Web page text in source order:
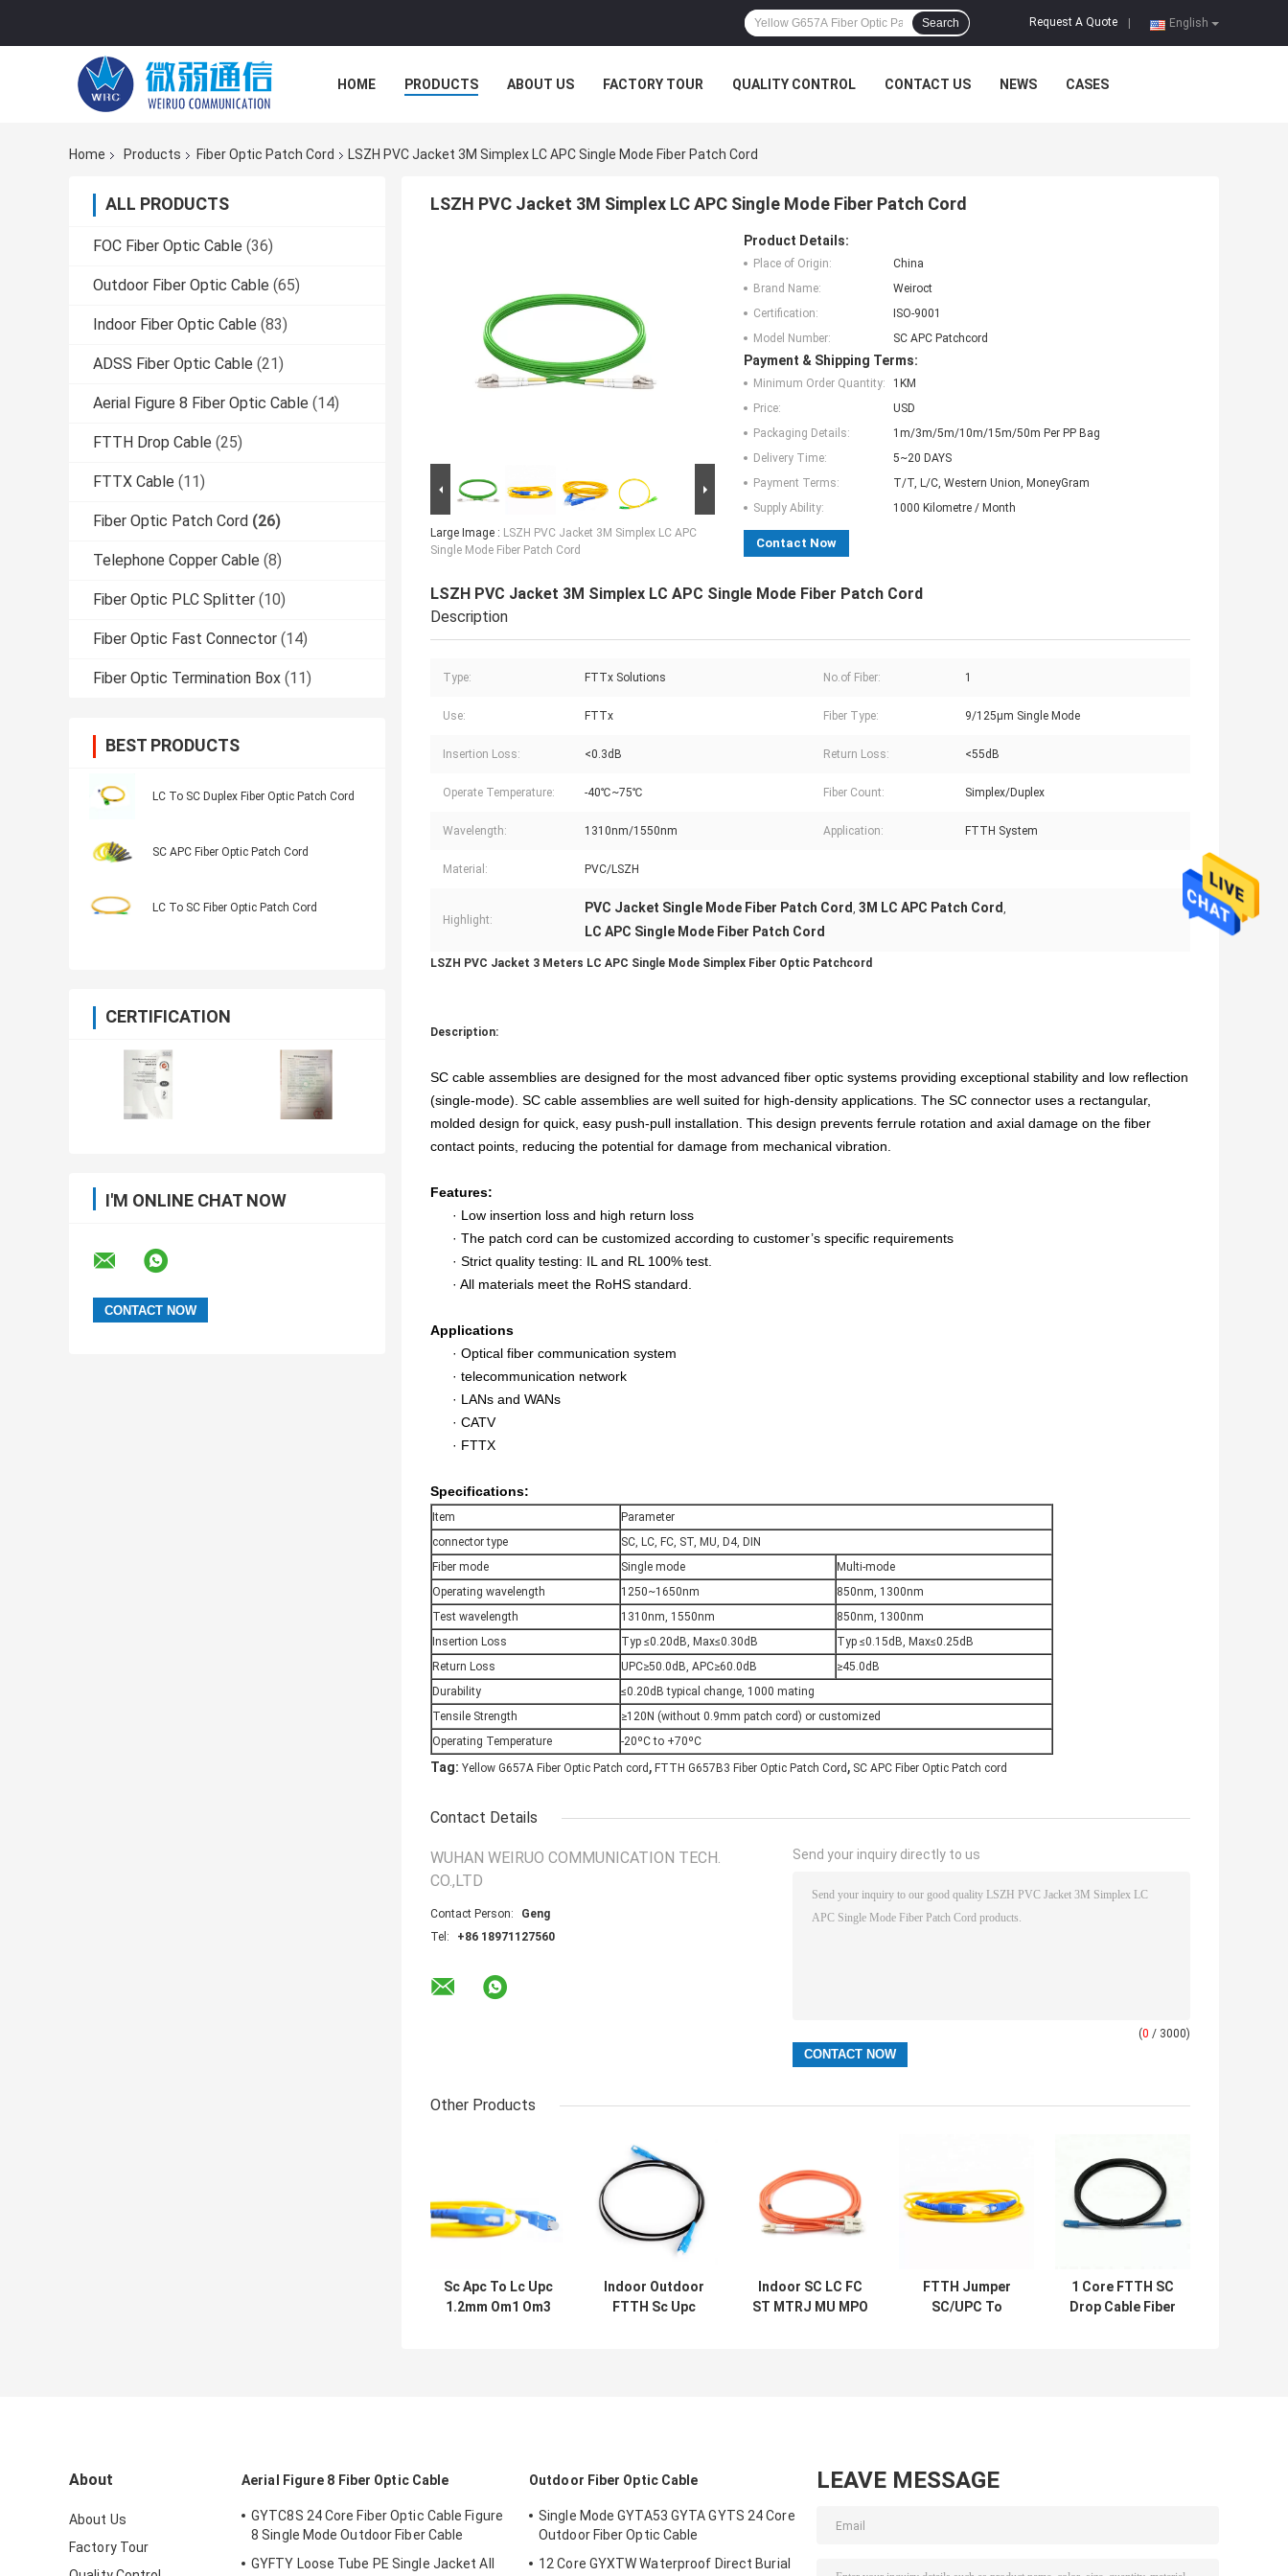
English
Request A Quote
Search
HOME PRODUCTS ABOUT US FACTORY TOUR QUALITY CONTROL CONTACT US NEWS CASES
Home Products Fiber Optic Patch Cord LSZH PVC Jacket 3M Simplex LC APC Single Mode Fiber Patch Cord
ALL PRODUCTS
FOC Fiber Optic Cable (36)
Outdoor Fiber Optic Cable (65)
Indoor Fiber Optic Cable (83)
ADSS Fiber Optic Cable (21)
Aerial Figure 8 Fiber Optic Cable (14)
FTTH Drop Cable (25)
FTTX Cable (11)
Fiber Optic Patch Cord (26)
Telephone Copper Cable (8)
Fiber Optic PLC Splitter (10)
Fiber Optic Fast Connector (14)
Fiber Optic Termination Box (11)
BEST PRODUCTS
LC To SC Duplex Fiber Optic Patch Cord
SC APC Fiber Optic Patch Cord
LC To SC Fiber Optic Patch Cord
CERTIFICATION
I'M ONLINE CHAT NOW
LSZH PVC Jacket 3M Simplex LC APC Single Mode Fiber Patch Cord
Large Image : LSZH PVC Jacket 3M Simplex LC APC
Single Mode Fiber Patch Cord
Product Details:
Place of Origin:
China
Brand Name:
Weiroct
Certification:
ISO-9001
Model Number:
SC APC Patchcord
Payment & Shipping Terms:
Minimum Order Quantity:
1KM
Price:
USD
Packaging Details:
1m/3m/5m/10m/15m/50m Per PP Bag
Delivery Time:
5~20 DAYS
Payment Terms:
T/T, L/C, Western Union, MoneyGram
Supply Ability:
1000 Kilometre / Month
Contact Now
LSZH PVC Jacket 3M Simplex LC APC Single Mode Fiber Patch Cord
Description
Type: FTTx Solutions No.of Fiber: 1
Use: FTTx Fiber Type: 9/125μm Single Mode
Insertion Loss: <0.3dB Return Loss: <55dB
Operate Temperature: -40℃~75℃ Fiber Count: Simplex/Duplex
Wavelength: 1310nm/1550nm Application: FTTH System
Material: PVC/LSZH
Highlight:
PVC Jacket Single Mode Fiber Patch Cord, 3M LC APC Patch Cord,
LC APC Single Mode Fiber Patch Cord
LSZH PVC Jacket 3 Meters LC APC Single Mode Simplex Fiber Optic Patchcord
Description:
SC cable assemblies are designed for the most advanced fiber optic systems providing exceptional stability and low reflection
(single-mode). SC cable assemblies are well suited for high-density applications. The SC connector uses a rectangular,
molded design for quick, easy push-pull installation. This design prevents ferrule rotation and axial damage on the fiber
contact points, reducing the potential for damage from mechanical vibration.
Features:
· Low insertion loss and high return loss
· The patch cord can be customized according to customer’s specific requirements
· Strict quality testing: IL and RL 100% test.
· All materials meet the RoHS standard.
Applications
· Optical fiber communication system
· telecommunication network
· LANs and WANs
· CATV
· FTTX
Specifications:
Item
Parameter
connector type
SC, LC, FC, ST, MU, D4, DIN
Fiber mode
Single mode
Multi-mode
Operating wavelength
1250~1650nm
850nm, 1300nm
Test wavelength
1310nm, 1550nm
850nm, 1300nm
Insertion Loss
Typ ≤0.20dB, Max≤0.30dB
Typ ≤0.15dB, Max≤0.25dB
Return Loss
UPC≥50.0dB, APC≥60.0dB
≥45.0dB
Durability
≤0.20dB typical change, 1000 mating
Tensile Strength
≥120N (without 0.9mm patch cord) or customized
Operating Temperature
-20ºC to +70ºC
Tag: Yellow G657A Fiber Optic Patch cord , FTTH G657B3 Fiber Optic Patch Cord , SC APC Fiber Optic Patch cord
Contact Details
WUHAN WEIRUO COMMUNICATION TECH.
CO.,LTD
Contact Person:
Geng
Tel:
+86 18971127560
Send your inquiry directly to us
(0 / 3000)
Other Products
Sc Apc To Lc Upc
1.2mm Om1 Om3
Indoor Outdoor
FTTH Sc Upc
Indoor SC LC FC
ST MTRJ MU MPO
FTTH Jumper
SC/UPC To
1 Core FTTH SC
Drop Cable Fiber
About
About Us
Factory Tour
Aerial Figure 8 Fiber Optic Cable
GYTC8S 24 Core Fiber Optic Cable Figure
8 Single Mode Outdoor Fiber Cable
GYFTY Loose Tube PE Single Jacket All
Outdoor Fiber Optic Cable
Single Mode GYTA53 GYTA GYTS 24 Core
Outdoor Fiber Optic Cable
12 Core GYXTW Waterproof Direct Burial
LEAVE MESSAGE